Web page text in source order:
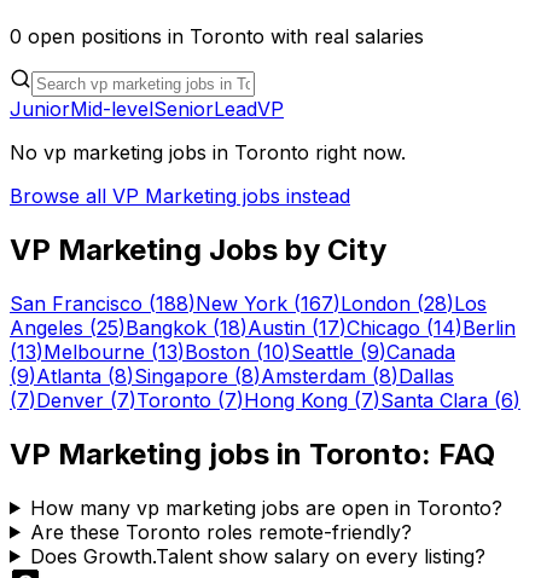
0 open positions in Toronto with real salaries
JuniorMid-levelSeniorLeadVP
No vp marketing jobs in Toronto right now.
Browse all VP Marketing jobs instead
VP Marketing Jobs by City
San Francisco (188)New York (167)London (28)Los
Angeles (25)Bangkok (18)Austin (17)Chicago (14)Berlin
(13)Melbourne (13)Boston (10)Seattle (9)Canada
(9)Atlanta (8)Singapore (8)Amsterdam (8)Dallas
(7)Denver (7)Toronto (7)Hong Kong (7)Santa Clara (6)
VP Marketing jobs in Toronto: FAQ
How many vp marketing jobs are open in Toronto?
Are these Toronto roles remote-friendly?
Does Growth.Talent show salary on every listing?